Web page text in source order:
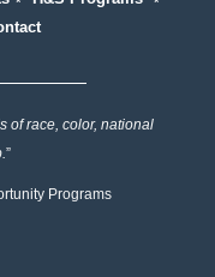
of race, color, national
”
Programs